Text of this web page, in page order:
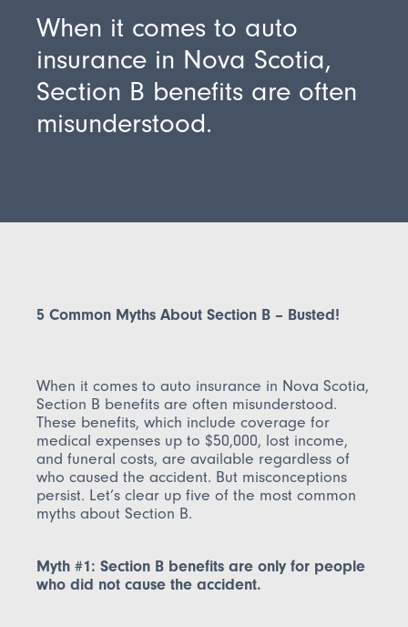
When it comes to auto
insurance in Nova Scotia,
Section B benefits are often
misunderstood.
5 Common Myths About Section B – Busted!
When it comes to auto insurance in Nova Scotia,
Section B benefits are often misunderstood.
These benefits, which include coverage for
medical expenses up to $50,000, lost income,
and funeral costs, are available regardless of
who caused the accident. But misconceptions
persist. Let’s clear up five of the most common
myths about Section B.
Myth #1: Section B benefits are only for people
who did not cause the accident.